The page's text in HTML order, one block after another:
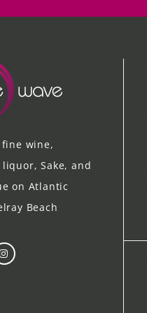
wine,
liquor, Sake, and
on Atlantic
Beach